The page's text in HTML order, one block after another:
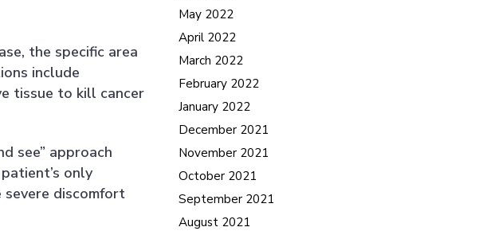
the specific area
include
tissue to kill cancer
see” approach
only
discomfort
May 2022
April 2022
March 2022
February 2022
January 2022
December 2021
November 2021
October 2021
September 2021
August 2021